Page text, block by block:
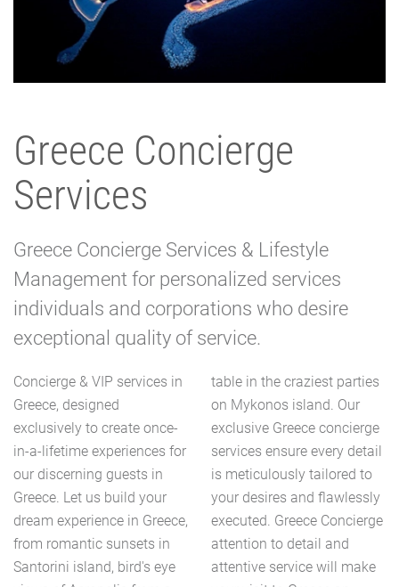
Greece Concierge
Services
Greece Concierge Services & Lifestyle
Management for personalized services
individuals and corporations who desire
exceptional quality of service.
Concierge & VIP services in
Greece, designed
exclusively to create once-
in-a-lifetime experiences for
our discerning guests in
Greece. Let us build your
dream experience in Greece,
from romantic sunsets in
Santorini island, bird's eye
table in the craziest parties
on Mykonos island. Our
exclusive Greece concierge
services ensure every detail
is meticulously tailored to
your desires and flawlessly
executed. Greece Concierge
attention to detail and
attentive service will make